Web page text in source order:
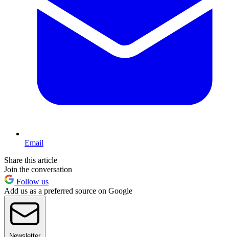
Email
Share this article
Join the conversation
Follow us
Add us as a preferred source on Google